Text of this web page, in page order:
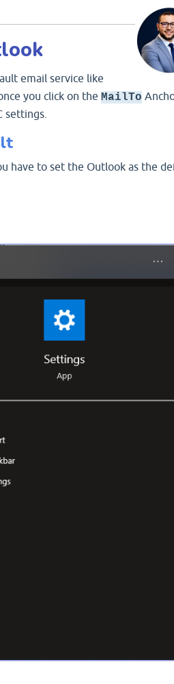
email service like
you click on the MailTo
settings.
have to set the Outlook as the